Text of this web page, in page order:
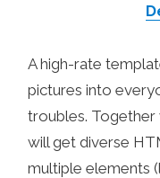
A high-rate
pictures into
troubles. Together
will get diverse
multiple elements